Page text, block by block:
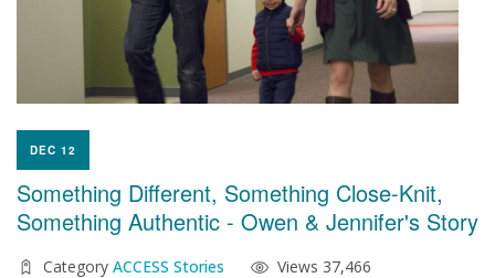
DEC 12
Something Different, Something Close-Knit,
Something Authentic - Owen & Jennifer's Story
Category ACCESS Stories Views 37,466